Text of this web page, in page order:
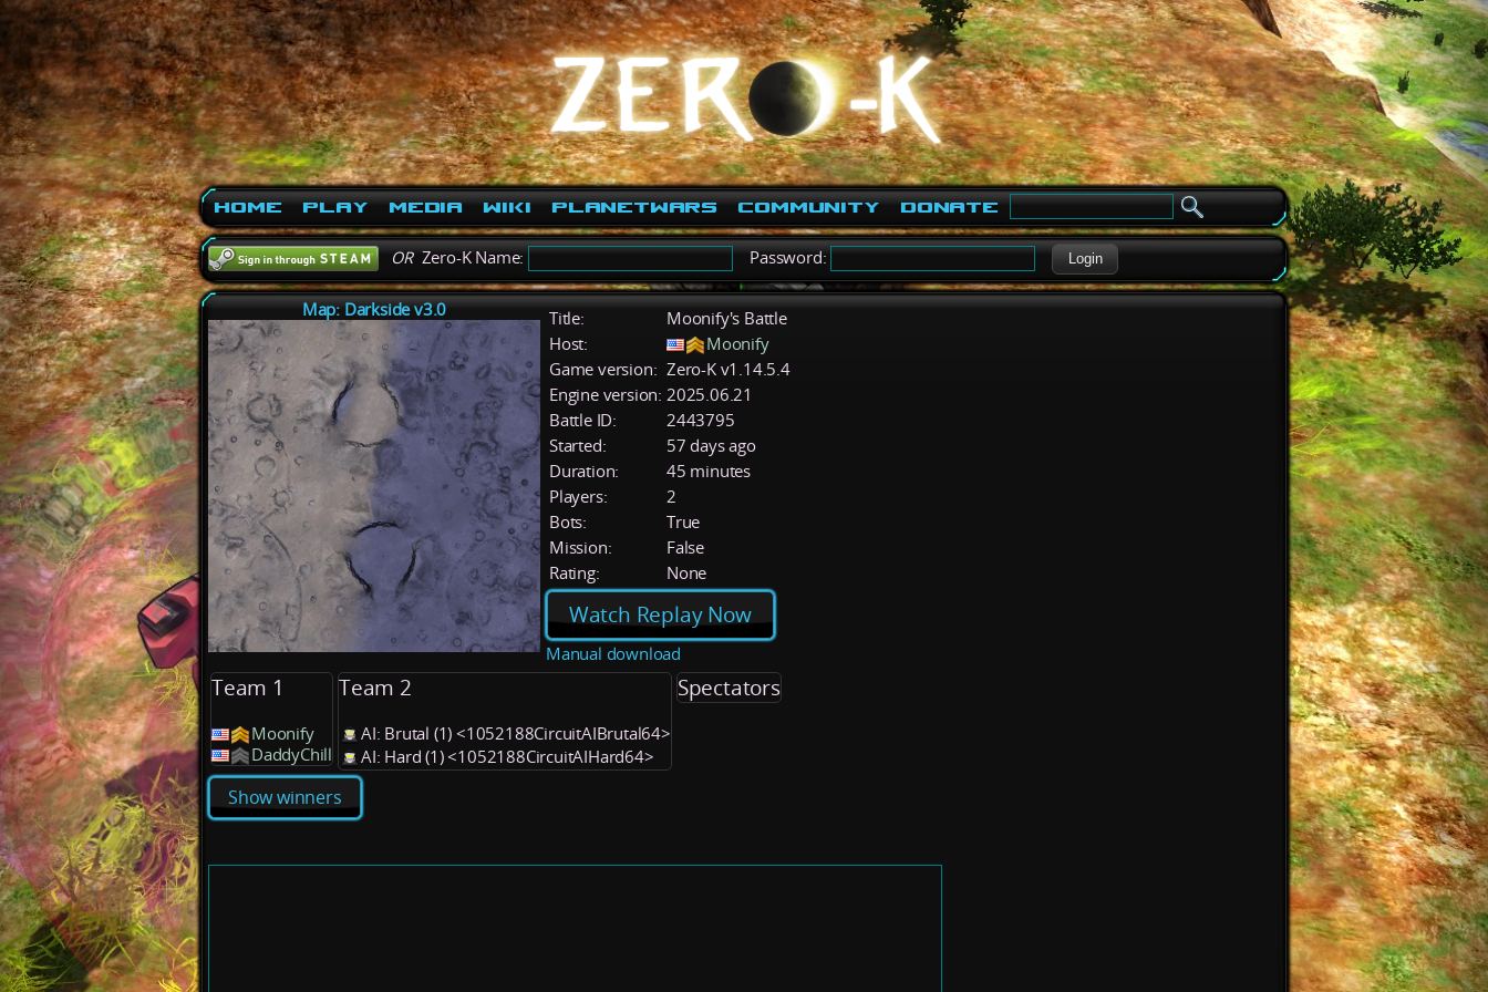
Home Play Media Wiki PlanetWars Community Donate
ORZero-K Name: Password: Login
Map: Darkside v3.0 Title:
Moonify's Battle
Host:
Moonify
Game version: Zero-K v1.14.5.4
Engine version: 2025.06.21
Battle ID:
2443795
Started:
57 days ago
Duration:
45 minutes
Players:
2
Bots:
True
Mission:
False
Rating:
None
Watch Replay Now
Manual download
Team 1
Moonify
DaddyChill
Team 2
AI: Brutal (1) <1052188CircuitAIBrutal64>
AI: Hard (1) <1052188CircuitAIHard64>
Spectators
Show winners